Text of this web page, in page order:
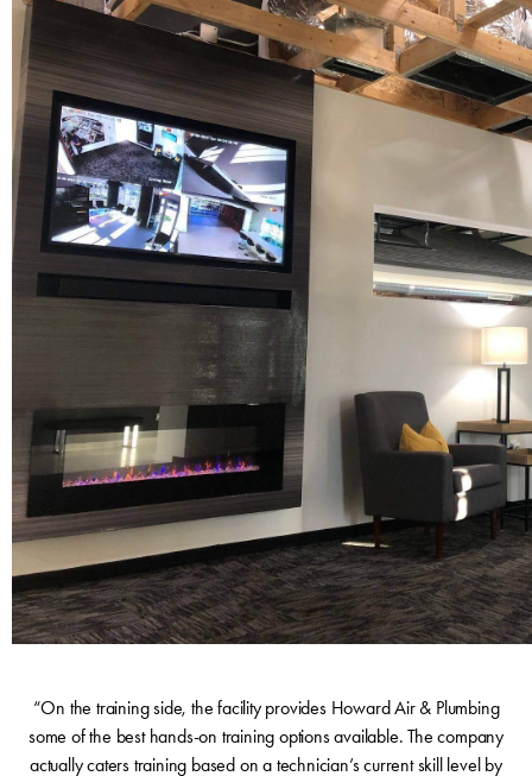
“On the training side, the facility provides Howard Air & Plumbing
some of the best hands-on training options available. The company
actually caters training based on a technician’s current skill level by